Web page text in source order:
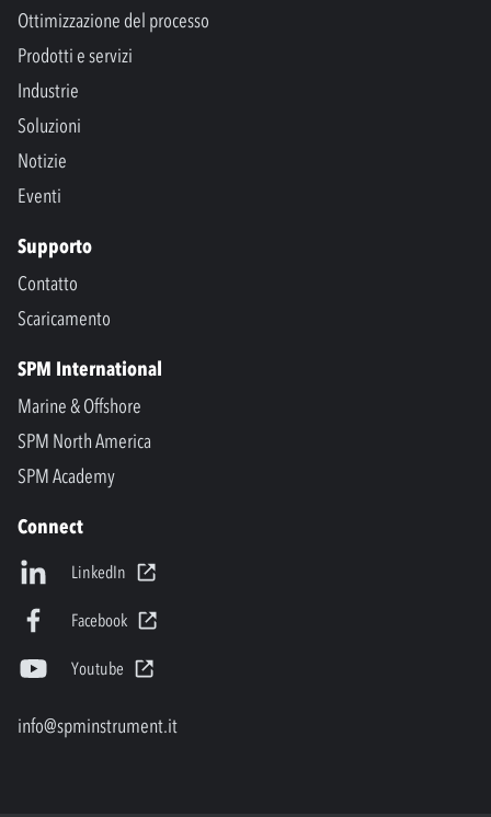
Ottimizzazione del processo
Prodotti e servizi
Industrie
Soluzioni
Notizie
Eventi
Supporto
Contatto
Scaricamento
SPM International
Marine & Offshore
SPM North America
SPM Academy
Connect
LinkedIn
Facebook
Youtube
info@spminstrument.it